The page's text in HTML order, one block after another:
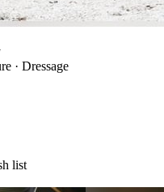
· Dressage
list